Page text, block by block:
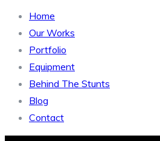
Home
Our Works
Portfolio
Equipment
Behind The Stunts
Blog
Contact